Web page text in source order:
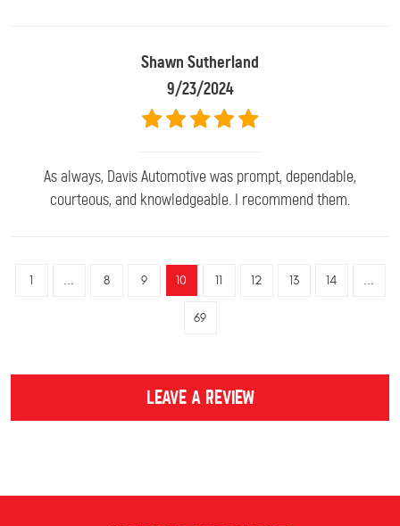
Shawn Sutherland
9/23/2024
As always, Davis Automotive was prompt, dependable,
courteous, and knowledgeable. I recommend them.
1 ... 8 9 10 11 12 13 14 ...
69
LEAVE A REVIEW